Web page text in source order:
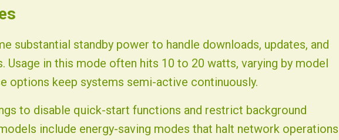
substantial standby power to handle downloads, updates, and
Usage in this mode often hits 10 to 20 watts, varying by model
options keep systems semi-active continuously.
to disable quick-start functions and restrict background
include energy-saving modes that halt network operations